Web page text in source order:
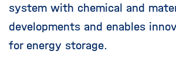
system with chemical and
developments and enables
for energy storage.